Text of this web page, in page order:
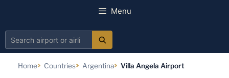
Menu
Search
Home Countries Argentina Villa Angela Airport